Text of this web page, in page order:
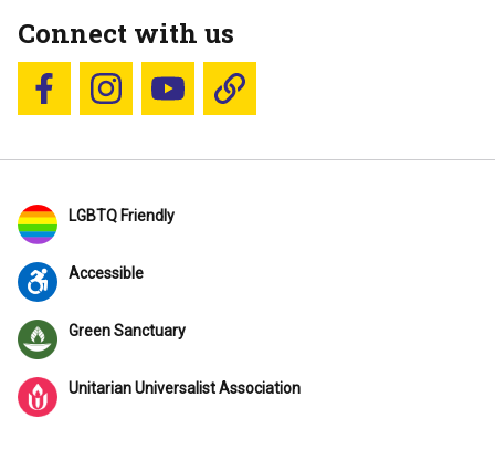
Connect with us
Follow us on Facebook
Follow us on Instagram
YouTubeBlue Sky
LGBTQ Friendly
Accessible
Green Sanctuary
Unitarian Universalist Association